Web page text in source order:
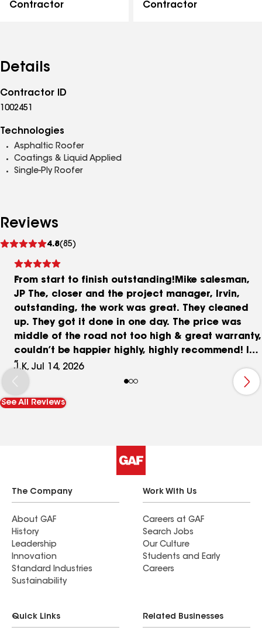
Contractor
Contractor
Details
Contractor ID
1002451
Technologies
Asphaltic Roofer
Coatings & Liquid Applied
Single-Ply Roofer
Reviews
4.8(85)
reviews
From start to finish outstanding!Mike salesman,
JP The, closer and the project manager, Irvin,
outstanding, the work was great. They cleaned
up. They got it done in one day. The price was
middle of the road not too high & great warranty,
couldn’t be happier highly, highly recommend! It
stinks having to have your roof done over but if
you have to get a new roof put on these are the
guys to go with. We even had someone that came
to pick up our deposit and she was lovely as well.
J.K, Jul 14, 2026
See All Reviews
The Company
About GAF
History
Leadership
Innovation
Standard Industries
Sustainability
Work With Us
Careers at GAF
Search Jobs
Our Culture
Students and Early
Careers
Quick Links Related Businesses